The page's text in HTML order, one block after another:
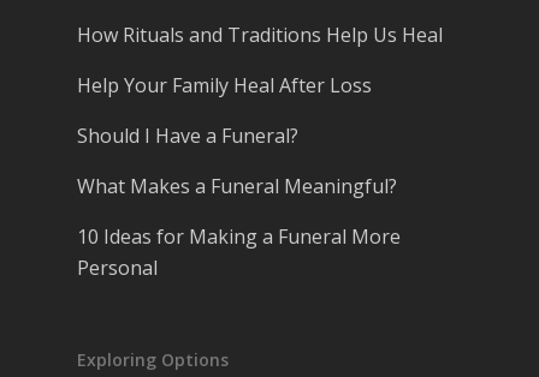
How Rituals and Traditions Help Us Heal
Help Your Family Heal After Loss
Should I Have a Funeral?
What Makes a Funeral Meaningful?
10 Ideas for Making a Funeral More
Personal
Exploring Options